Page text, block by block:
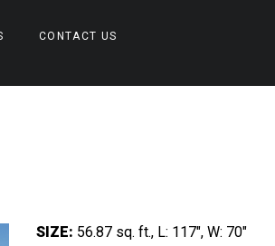
CONTACT US
SIZE: 56.87 sq. ft., L: 117″, W: 70″